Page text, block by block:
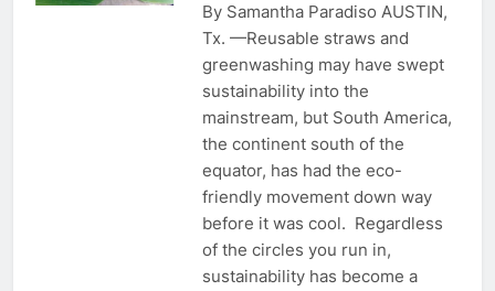
By Samantha Paradiso AUSTIN,
Tx. —Reusable straws and
greenwashing may have swept
sustainability into the
mainstream, but South America,
the continent south of the
equator, has had the eco-
friendly movement down way
before it was cool. Regardless
of the circles you run in,
sustainability has become a